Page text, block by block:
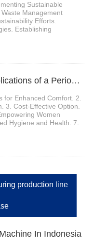
Sustainable
Management
Efforts.
Establishing
2、Discover the Versatile Applications of a Period Panties Machine
for Enhanced Comfort. 2.
3. Cost-Effective Option.
Women
Hygiene and Health. 7.
production line
In Indonesia